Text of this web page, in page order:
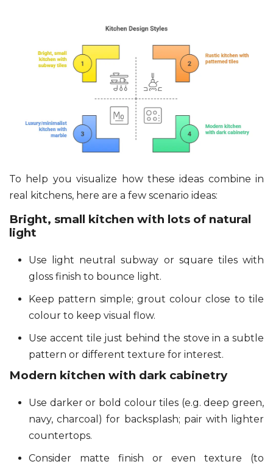
To help you visualize how these ideas combine in
real kitchens, here are a few scenario ideas:
Bright, small kitchen with lots of natural
light
Use light neutral subway or square tiles with
gloss finish to bounce light.
Keep pattern simple; grout colour close to tile
colour to keep visual flow.
Use accent tile just behind the stove in a subtle
pattern or different texture for interest.
Modern kitchen with dark cabinetry
Use darker or bold colour tiles (e.g. deep green,
navy, charcoal) for backsplash; pair with lighter
countertops.
Consider matte finish or even texture (to